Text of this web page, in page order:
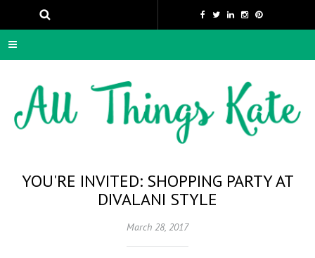
YOU'RE INVITED: SHOPPING PARTY AT
DIVALANI STYLE
March 28, 2017